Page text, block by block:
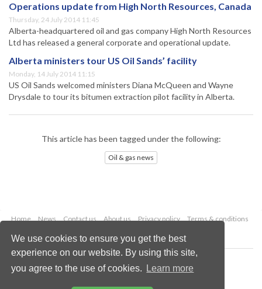
We use cookies to ensure you get the best
experience on our website. By using this site,
you agree to the use of cookies.
Learn more
Operations update from High North Resources, Canada
Thursday, 24 July 2014 11:45
Alberta-headquartered oil and gas company High North Resources
Ltd has released a general corporate and operational update.
Alberta ministers tour US Oil Sands’ facility
Monday, 14 July 2014 11:15
US Oil Sands welcomed ministers Diana McQueen and Wayne
Drysdale to tour its bitumen extraction pilot facility in Alberta.
This article has been tagged under the following:
Oil & gas news
Home News Contact us About us Privacy policy
Terms & conditions
Copyright © 2026 Palladian Publications Ltd.
All rights reserved